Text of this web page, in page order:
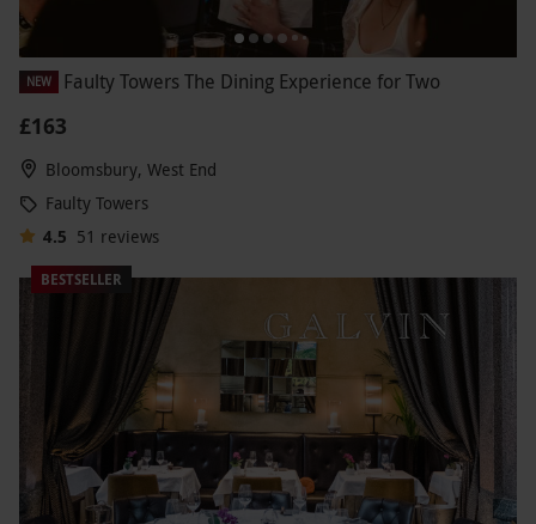
NEW Faulty Towers The Dining Experience for Two
£163
Bloomsbury, West End
Faulty Towers
4.5 51 reviews
BESTSELLER